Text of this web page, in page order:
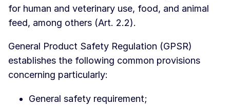
for human and veterinary use, food, and animal
feed, among others (Art. 2.2).
General Product Safety Regulation (GPSR)
establishes the following common provisions
concerning particularly:
General safety requirement;